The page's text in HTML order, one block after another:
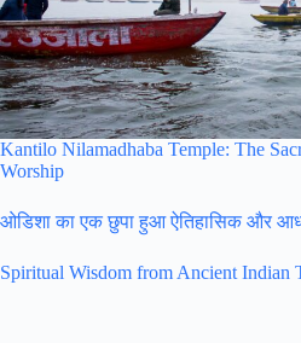
Kantilo Nilamadhaba Temple: The
Worship
ओडिशा का एक छुपा हुआ ऐतिहासिक और
Spiritual Wisdom from Ancient Indian